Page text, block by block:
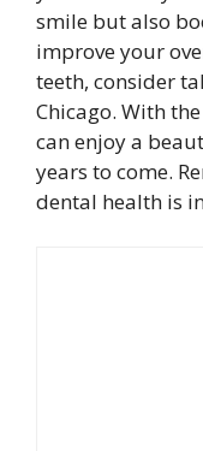
smile but also
improve your
teeth, consider
Chicago. With
can enjoy a
years to come.
dental health is